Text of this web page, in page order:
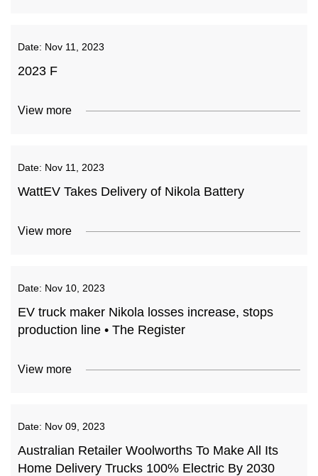
Date: Nov 11, 2023
2023 F
View more
Date: Nov 11, 2023
WattEV Takes Delivery of Nikola Battery
View more
Date: Nov 10, 2023
EV truck maker Nikola losses increase, stops
production line • The Register
View more
Date: Nov 09, 2023
Australian Retailer Woolworths To Make All Its
Home Delivery Trucks 100% Electric By 2030